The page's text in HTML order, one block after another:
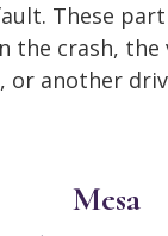
These
the crash, the
or another
Mesa